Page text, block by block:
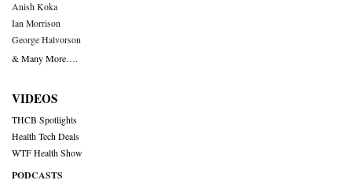
Anish Koka
Ian Morrison
George Halvorson
& Many More….
VIDEOS
THCB Spotlights
Health Tech Deals
WTF Health Show
PODCASTS